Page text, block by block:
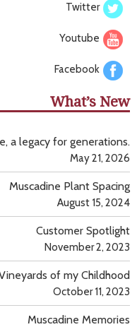
Twitter
Youtube
Facebook
What’s New
a legacy for generations.
May 21, 2026
Muscadine Plant Spacing
August 15, 2024
Customer Spotlight
November 2, 2023
of my Childhood
October 11, 2023
Muscadine Memories